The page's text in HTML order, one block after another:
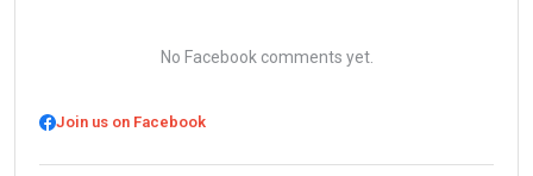
No Facebook comments yet.
Join us on Facebook